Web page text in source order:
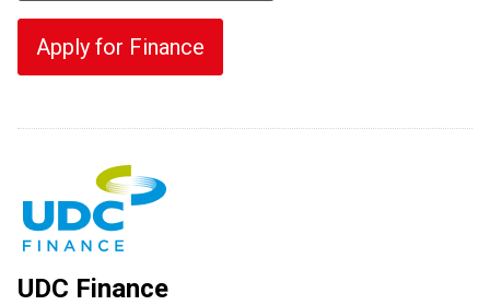
Apply for Finance
UDC Finance